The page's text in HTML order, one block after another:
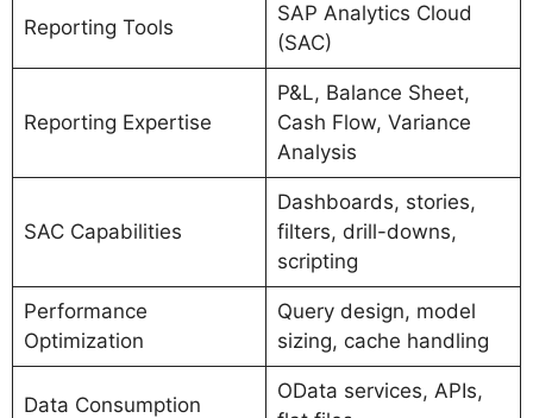
Reporting Tools
SAP Analytics Cloud
(SAC)
Reporting Expertise
P&L, Balance Sheet,
Cash Flow, Variance
Analysis
SAC Capabilities
Dashboards, stories,
filters, drill-downs,
scripting
Performance
Optimization
Query design, model
sizing, cache handling
Data Consumption
OData services, APIs,